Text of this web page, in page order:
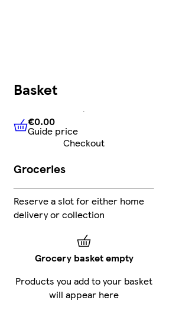
Basket
€0.00Guide price
€0.00
Guide price
Checkout
Groceries
Reserve a slot for either home
delivery or collection
Grocery basket empty
Products you add to your basket
will appear here